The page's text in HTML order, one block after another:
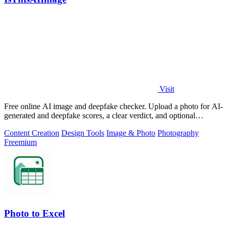
Visit
Free online AI image and deepfake checker. Upload a photo for AI-
generated and deepfake scores, a clear verdict, and optional
Content Creation Design Tools Image & Photo Photography
Freemium
Photo to Excel